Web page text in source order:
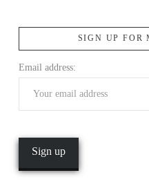
SIGN UP FOR
Email address: